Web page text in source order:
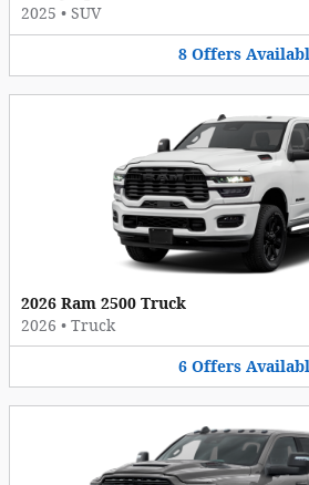
2025 • SUV
8 Offers
2026 Ram 2500 Truck
2026 • Truck
6 Offers